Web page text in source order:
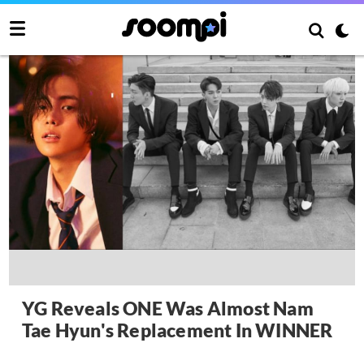
YG Reveals ONE Was Almost Nam
Tae Hyun's Replacement In WINNER